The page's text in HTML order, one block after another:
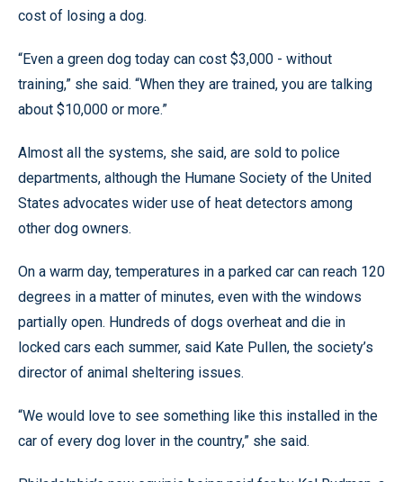
cost of losing a dog.
“Even a green dog today can cost $3,000 - without
training,” she said. “When they are trained, you are talking
about $10,000 or more.”
Almost all the systems, she said, are sold to police
departments, although the Humane Society of the United
States advocates wider use of heat detectors among
other dog owners.
On a warm day, temperatures in a parked car can reach 120
degrees in a matter of minutes, even with the windows
partially open. Hundreds of dogs overheat and die in
locked cars each summer, said Kate Pullen, the society’s
director of animal sheltering issues.
“We would love to see something like this installed in the
car of every dog lover in the country,” she said.